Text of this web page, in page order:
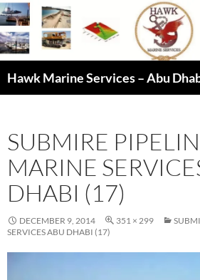
Skip
to
content
Hawk Marine Services – Abu
SUBMIRE
MARINE
DHABI (17)
DECEMBER 9, 2014 351 × 299
SERVICES ABU DHABI (17)